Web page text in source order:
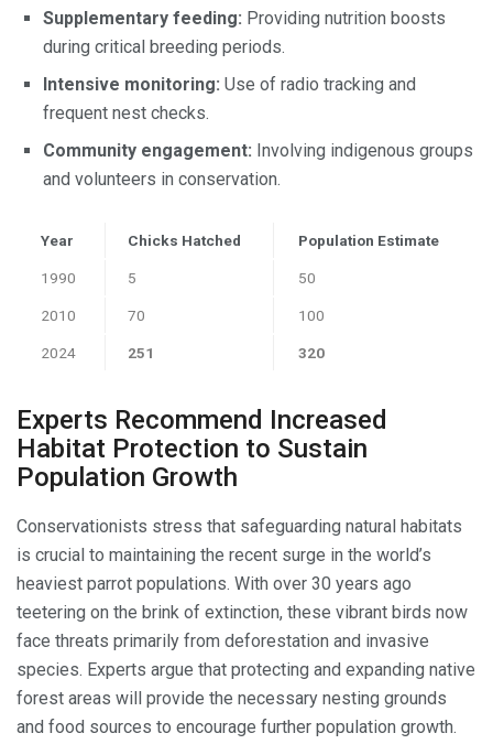
Supplementary feeding: Providing nutrition boosts
during critical breeding periods.
Intensive monitoring: Use of radio tracking and
frequent nest checks.
Community engagement: Involving indigenous groups
and volunteers in conservation.
Year Chicks Hatched Population Estimate
1990 5 50
2010 70 100
2024 251 320
Experts Recommend Increased
Habitat Protection to Sustain
Population Growth
Conservationists stress that safeguarding natural habitats
is crucial to maintaining the recent surge in the world’s
heaviest parrot populations. With over 30 years ago
teetering on the brink of extinction, these vibrant birds now
face threats primarily from deforestation and invasive
species. Experts argue that protecting and expanding native
forest areas will provide the necessary nesting grounds
and food sources to encourage further population growth.